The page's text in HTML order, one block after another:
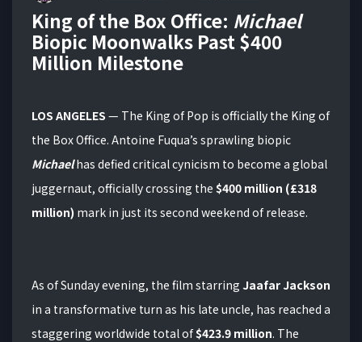
King of the Box Office: Michael
Biopic Moonwalks Past $400
Million Milestone
LOS ANGELES — The King of Pop is officially the King of
the Box Office. Antoine Fuqua’s sprawling biopic
Michaelhas defied critical cynicism to become a global
juggernaut, officially crossing the $400 million (£318
million) mark in just its second weekend of release.
As of Sunday evening, the film starring Jaafar Jackson
in a transformative turn as his late uncle, has reached a
staggering worldwide total of$423.9 million. The